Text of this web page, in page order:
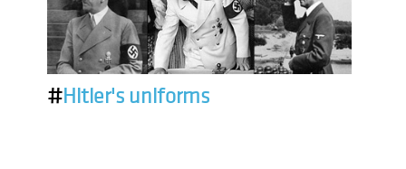
#Hitler's uniforms